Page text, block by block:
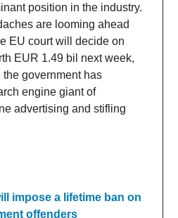
position in the industry.
are looming ahead
EU court will decide on
EUR 1.49 bil next week,
government has
engine giant of
advertising and stifling
impose a lifetime ban on
offenders